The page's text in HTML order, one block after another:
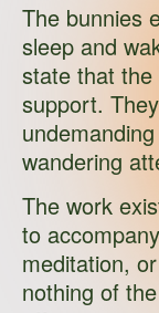
The bunnies
sleep and
state that the
support.
wandering
The work
to
meditation,
nothing of